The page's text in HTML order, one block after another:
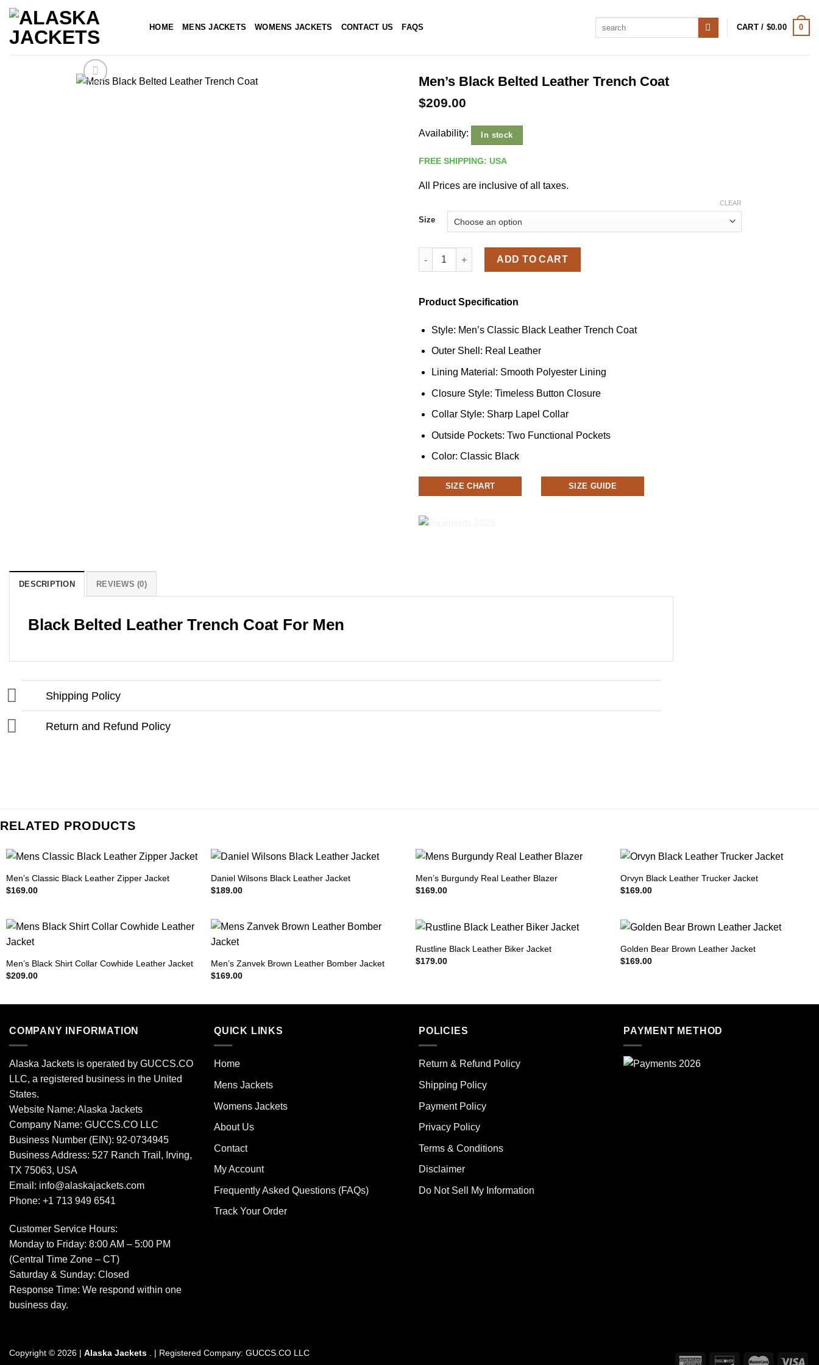
Skip
content
HOME MENS JACKETS WOMENS JACKETS CONTACT US FAQS CART / $0.00 0
Men’s Black Belted Leather Trench Coat
$209.00
Availability: In stock
FREE SHIPPING: USA
All Prices are inclusive of all taxes.
Size
CLEAR
Men's Black Belted Leather Trench Coat quantity
ADD TO CART
Product Specification
Style: Men’s Classic Black Leather Trench Coat
Outer Shell: Real Leather
Lining Material: Smooth Polyester Lining
Closure Style: Timeless Button Closure
Collar Style: Sharp Lapel Collar
Outside Pockets: Two Functional Pockets
Color: Classic Black
SIZE CHART SIZE GUIDE
DESCRIPTION REVIEWS (0)
Black Belted Leather Trench Coat For Men
Shipping Policy
Return and Refund Policy
RELATED PRODUCTS
Men’s Classic Black Leather Zipper Jacket
$169.00
Daniel Wilsons Black Leather Jacket
$189.00
Men’s Burgundy Real Leather Blazer
$169.00
Orvyn Black Leather Trucker Jacket
$169.00
Men’s Black Shirt Collar Cowhide Leather Jacket
$209.00
Men’s Zanvek Brown Leather Bomber Jacket
$169.00
Rustline Black Leather Biker Jacket
$179.00
Golden Bear Brown Leather Jacket
$169.00
COMPANY INFORMATION
Alaska Jackets is operated by GUCCS.CO
LLC, a registered business in the United
States.
Website Name: Alaska Jackets
Company Name: GUCCS.CO LLC
Business Number (EIN): 92-0734945
Business Address: 527 Ranch Trail, Irving,
TX 75063, USA
Email: info@alaskajackets.com
Phone: +1 713 949 6541
Customer Service Hours:
Monday to Friday: 8:00 AM – 5:00 PM
(Central Time Zone – CT)
Saturday & Sunday: Closed
Response Time: We respond within one
business day.
QUICK LINKS
Home
Mens Jackets
Womens Jackets
About Us
Contact
My Account
Frequently Asked Questions (FAQs)
Track Your Order
POLICIES
Return & Refund Policy
Shipping Policy
Payment Policy
Privacy Policy
Terms & Conditions
Disclaimer
Do Not Sell My Information
PAYMENT METHOD
Copyright © 2026 | Alaska Jackets . | Registered Company: GUCCS.CO LLC